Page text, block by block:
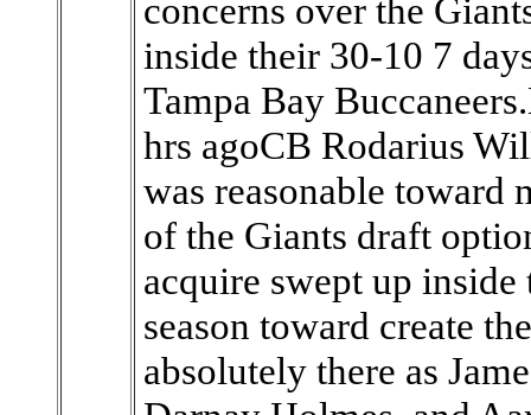
concerns over the
inside their 30-10 7
Tampa Bay
hrs agoCB Rodarius
was reasonable
of the Giants draft
acquire swept up
season toward create
absolutely there as